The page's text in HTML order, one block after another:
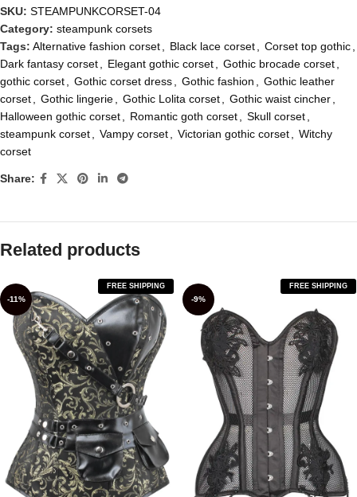
SKU: STEAMPUNKCORSET-04
Category: steampunk corsets
Tags: Alternative fashion corset Black lace corset Corset top gothic
Dark fantasy corset
Elegant gothic corset Gothic brocade corset
gothic corset
Gothic corset dress Gothic fashion
Gothic leather
corset
Gothic lingerie Gothic Lolita corset Gothic waist cincher
Halloween gothic corset
Romantic goth corset Skull corset
steampunk corset
Vampy corset Victorian gothic corset
Witchy
corset
Share:
Related products
-11%
FREE SHIPPING
-9%
FREE SHIPPING